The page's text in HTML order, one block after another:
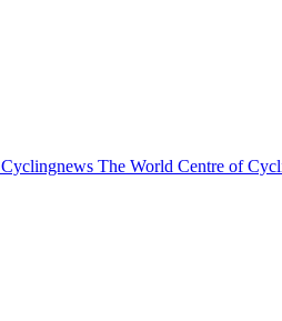
Cyclingnews The World Centre of